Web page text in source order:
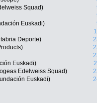
Squad)
Euskadi)
Deporte)
Euskadi)
Edelweiss Squad)
Euskadi)